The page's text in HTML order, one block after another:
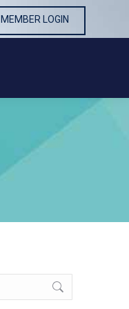
MEMBER LOGIN
MEMBER LOGIN